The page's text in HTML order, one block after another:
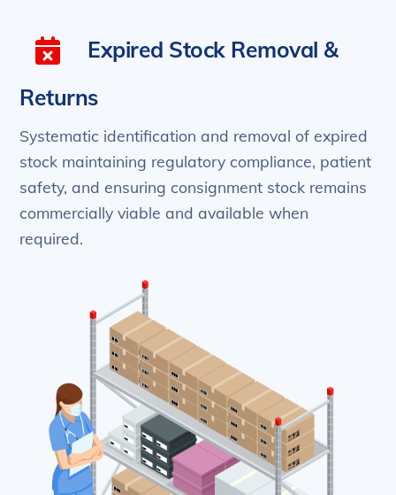
Expired Stock Removal &
Returns
Systematic identification and removal of expired
stock maintaining regulatory compliance, patient
safety, and ensuring consignment stock remains
commercially viable and available when
required.